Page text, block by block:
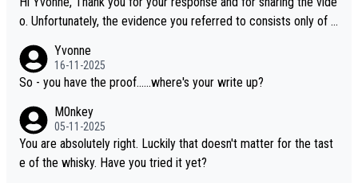
o. Unfortunately, the evidence you referred to consists only of t
dentification. We have not spoken to the individuals in the video
ourselves, nor can we verify who they are. We describe it as a C
ou mentioned, the distillery has chosen to label the product as
“pure malt” instead of “Chinese whisky.” Based on that, we do no
t believe they are doing anything illegal.
Yvonne
16-11-2025
So - you have the proof......where's your write up?
M0nkey
05-11-2025
You are absolutely right. Luckily that doesn't matter for the tast
e of the whisky. Have you tried it yet?